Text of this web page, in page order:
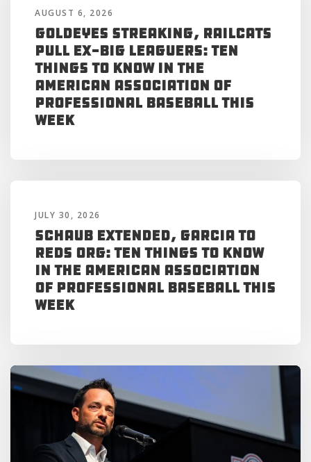
AUGUST 6, 2026
Goldeyes Streaking, RailCats
Pull Ex-Big Leaguers: Ten
Things to Know in the
American Association of
Professional Baseball This
Week
JULY 30, 2026
Schaub Extended, Garcia to
Reds Org: Ten Things to Know
in the American Association
of Professional Baseball This
Week